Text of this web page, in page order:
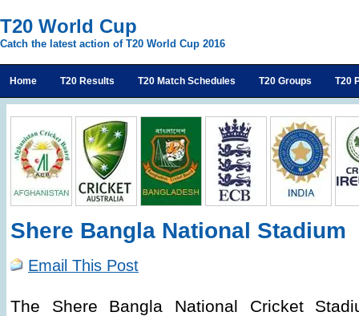
T20 World Cup
Catch the latest action of T20 World Cup 2016
Home T20 Results T20 Match Schedules T20 Groups T20
Shere Bangla National Stadium
Email This Post
The Shere Bangla National Cricket